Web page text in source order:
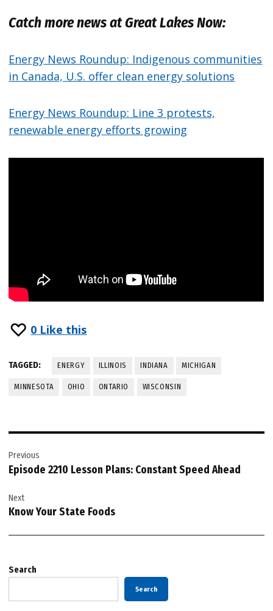
Catch more news at Great Lakes Now:
Energy News Roundup: Indigenous communities
in Canada, U.S. offer clean energy solutions
Energy News Roundup: Line 3 protests,
renewable energy efforts growing
0 Like this
TAGGED: ENERGY ILLINOIS INDIANA MICHIGAN
MINNESOTA OHIO ONTARIO WISCONSIN
navigation
Previous
Episode 2210 Lesson Plans: Constant Speed Ahead
Next
Know Your State Foods
Search
Search